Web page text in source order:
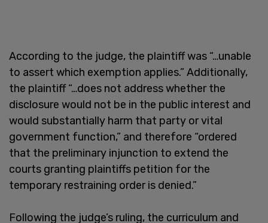
According to the judge, the plaintiff was “…unable
to assert which exemption applies.” Additionally,
the plaintiff “…does not address whether the
disclosure would not be in the public interest and
would substantially harm that party or vital
government function,” and therefore “ordered
that the preliminary injunction to extend the
courts granting plaintiffs petition for the
temporary restraining order is denied.”
Following the judge’s ruling, the curriculum and